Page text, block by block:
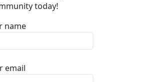
today!
name
email